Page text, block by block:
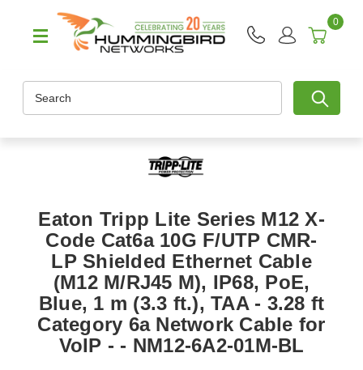
0
Eaton Tripp Lite Series M12 X-
Code Cat6a 10G F/UTP CMR-
LP Shielded Ethernet Cable
(M12 M/RJ45 M), IP68, PoE,
Blue, 1 m (3.3 ft.), TAA - 3.28 ft
Category 6a Network Cable for
VoIP - - NM12-6A2-01M-BL